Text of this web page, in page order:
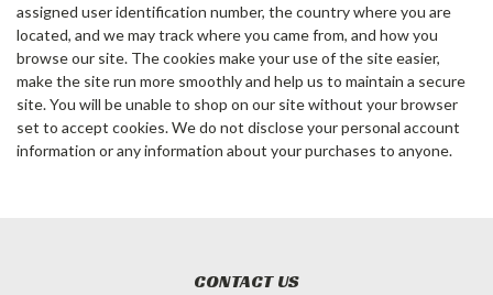
assigned user identification number, the country where you are
located, and we may track where you came from, and how you
browse our site. The cookies make your use of the site easier,
make the site run more smoothly and help us to maintain a secure
site. You will be unable to shop on our site without your browser
set to accept cookies. We do not disclose your personal account
information or any information about your purchases to anyone.
CONTACT US